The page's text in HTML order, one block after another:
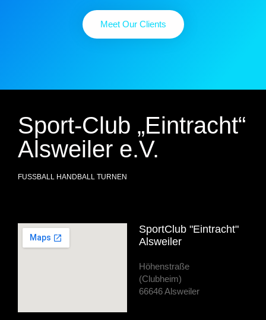
Meet Our Clients
Sport-Club „Eintracht“
Alsweiler e.V.
FUSSBALL HANDBALL TURNEN
SportClub "Eintracht"
Alsweiler
Höhenstraße
(Clubheim)
66646 Alsweiler